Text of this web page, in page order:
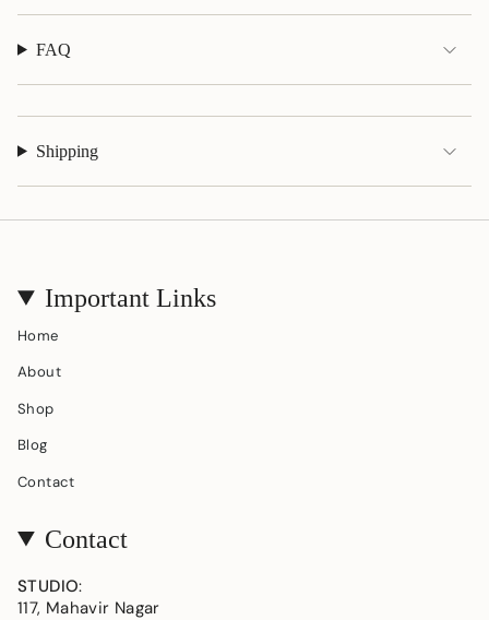
quantity
}}"}FAQ
Shipping
Important Links
Home
About
Shop
Blog
Contact
Contact
STUDIO:
117, Mahavir Nagar